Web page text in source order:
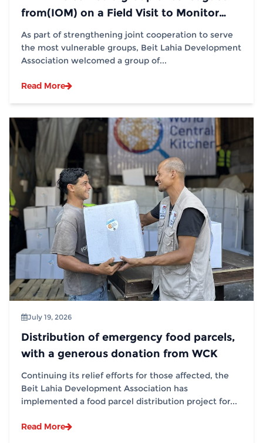
from(IOM) on a Field Visit to Monitor
Distribution Operations
As part of strengthening joint cooperation to serve
the most vulnerable groups, Beit Lahia Development
Association welcomed a group of...
Read More
July 19, 2026
Distribution of emergency food parcels,
with a generous donation from WCK
Continuing its relief efforts for those affected, the
Beit Lahia Development Association has
implemented a food parcel distribution project for...
Read More